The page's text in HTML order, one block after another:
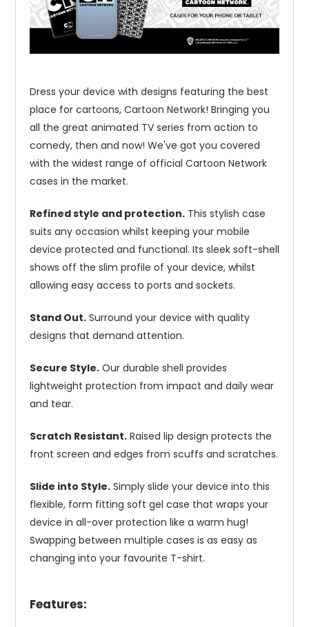
Dress your device with designs featuring the best
place for cartoons, Cartoon Network! Bringing you
all the great animated TV series from action to
comedy, then and now! We've got you covered
with the widest range of official Cartoon Network
cases in the market.
Refined style and protection. This stylish case
suits any occasion whilst keeping your mobile
device protected and functional. Its sleek soft-shell
shows off the slim profile of your device, whilst
allowing easy access to ports and sockets.
Stand Out. Surround your device with quality
designs that demand attention.
Secure Style. Our durable shell provides
lightweight protection from impact and daily wear
and tear.
Scratch Resistant. Raised lip design protects the
front screen and edges from scuffs and scratches.
Slide into Style. Simply slide your device into this
flexible, form fitting soft gel case that wraps your
device in all-over protection like a warm hug!
Swapping between multiple cases is as easy as
changing into your favourite T-shirt.
Features: